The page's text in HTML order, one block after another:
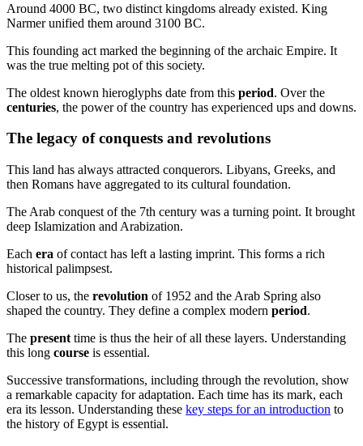
Around 4000 BC, two distinct kingdoms already existed. King
Narmer unified them around 3100 BC.
This founding act marked the beginning of the archaic Empire. It
was the true melting pot of this society.
The oldest known hieroglyphs date from this period. Over the
centuries, the power of the country has experienced ups and downs.
The legacy of conquests and revolutions
This land has always attracted conquerors. Libyans, Greeks, and
then Romans have aggregated to its cultural foundation.
The Arab conquest of the 7th century was a turning point. It brought
deep Islamization and Arabization.
Each era of contact has left a lasting imprint. This forms a rich
historical palimpsest.
Closer to us, the revolution of 1952 and the Arab Spring also
shaped the country. They define a complex modern period.
The present time is thus the heir of all these layers. Understanding
this long course is essential.
Successive transformations, including through the revolution, show
a remarkable capacity for adaptation. Each time has its mark, each
era its lesson. Understanding these key steps for an introduction to
the history of Egypt is essential.